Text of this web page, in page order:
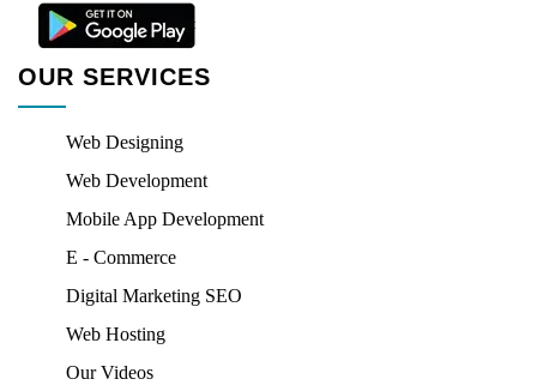
OUR SERVICES
Web Designing
Web Development
Mobile App Development
E - Commerce
Digital Marketing SEO
Web Hosting
Our Videos